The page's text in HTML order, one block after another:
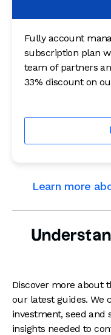
Fully account
subscription plan
team of partners
33% discount on
Learn more
Discover more about
our latest guides. We
investment, seed and
insights needed to